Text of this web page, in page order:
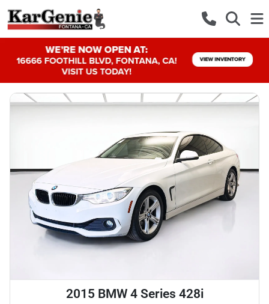
2015 BMW 4 Series 428i